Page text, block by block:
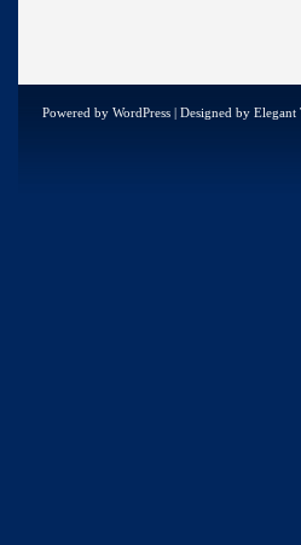
Powered by WordPress | Designed by Elegant